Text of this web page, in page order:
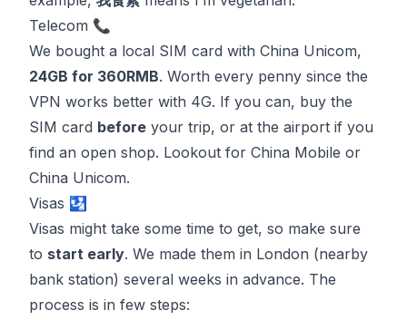
Telecom 📞
We bought a local SIM card with China Unicom,
24GB for 360RMB. Worth every penny since the
VPN works better with 4G. If you can, buy the
SIM card before your trip, or at the airport if you
find an open shop. Lookout for China Mobile or
China Unicom.
Visas 🛂
Visas might take some time to get, so make sure
to start early. We made them in London (nearby
bank station) several weeks in advance. The
process is in few steps: